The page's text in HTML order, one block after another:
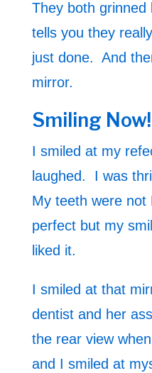
They both
tells you they
just done. And
mirror.
Smiling Now!
I smiled at my
laughed. I was
My teeth were not
perfect but my
liked it.
I smiled at that
dentist and her
the rear view
and I smiled at